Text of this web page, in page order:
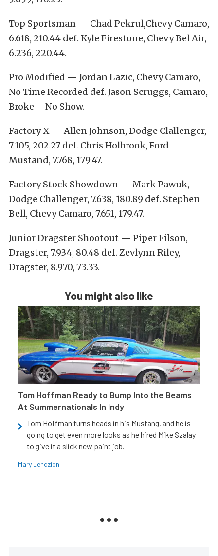
Top Sportsman — Chad Pekrul,Chevy Camaro,
6.618, 210.44 def. Kyle Firestone, Chevy Bel Air,
6.236, 220.44.
Pro Modified — Jordan Lazic, Chevy Camaro,
No Time Recorded def. Jason Scruggs, Camaro,
Broke – No Show.
Factory X — Allen Johnson, Dodge Clallenger,
7.105, 202.27 def. Chris Holbrook, Ford
Mustand, 7.768, 179.47.
Factory Stock Showdown — Mark Pawuk,
Dodge Challenger, 7.638, 180.89 def. Stephen
Bell, Chevy Camaro, 7.651, 179.47.
Junior Dragster Shootout — Piper Filson,
Dragster, 7.934, 80.48 def. Zevlynn Riley,
Dragster, 8.970, 73.33.
You might also like
Tom Hoffman Ready to Bump Into the Beams
At Summernationals In Indy
Tom Hoffman turns heads in his Mustang, and he is
going to get even more looks as he hired Mike Szalay
to give it a slick new paint job.
Mary Lendzion